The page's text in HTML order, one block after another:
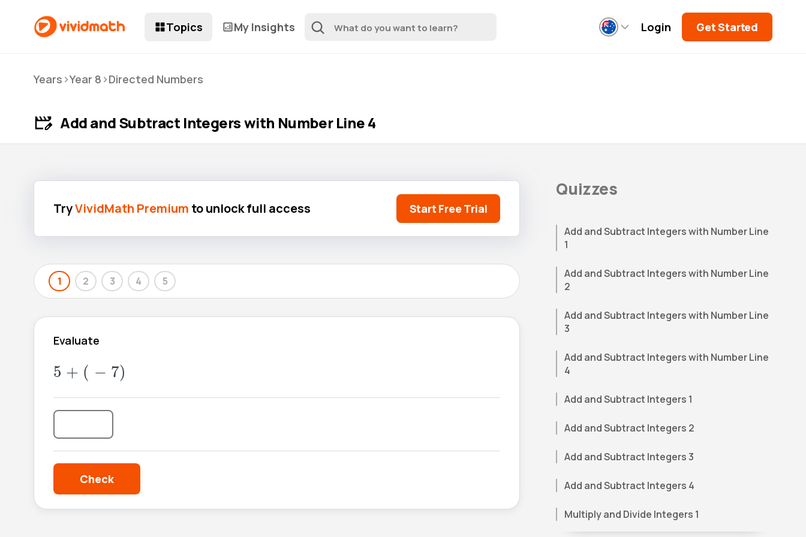
Topics My Insights Login Get Started
Years >Year 8 >Directed Numbers
Add and Subtract Integers with Number Line 4
TryVividMath Premium to unlock full access Start Free Trial
1 2 3 4 5
Evaluate
5 + ( − 7)
5 ( -7
Quizzes
Add and Subtract Integers with Number Line
1
Add and Subtract Integers with Number Line
2
Add and Subtract Integers with Number Line
3
Add and Subtract Integers with Number Line
4
Add and Subtract Integers 1
Add and Subtract Integers 2
Add and Subtract Integers 3
Add and Subtract Integers 4
Multiply and Divide Integers 1